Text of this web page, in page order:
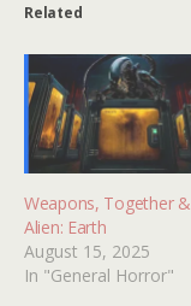
Related
Weapons, Together &
Alien: Earth
August 15, 2025
In "General Horror"